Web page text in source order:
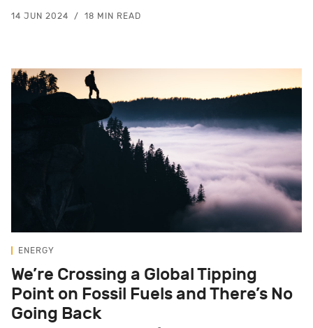
14 JUN 2024 18 MIN READ
ENERGY
We’re Crossing a Global Tipping
Point on Fossil Fuels and There’s No
Going Back